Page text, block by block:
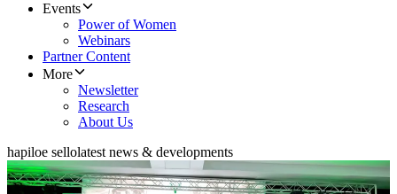
Events
Power of Women
Webinars
Partner Content
More
Newsletter
Research
About Us
hapiloe sellolatest news & developments